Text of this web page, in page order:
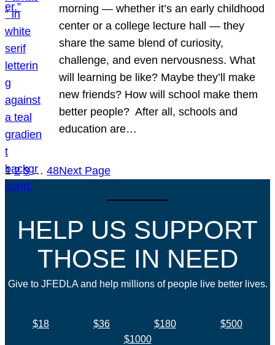
morning — whether it’s an early childhood
center or a college lecture hall — they
share the same blend of curiosity,
challenge, and even nervousness. What
will learning be like? Maybe they’ll make
new friends? How will school make them
better people? After all, schools and
education are…
1 2 3 … 48Next Page
HELP US SUPPORT
THOSE IN NEED
Give to JFEDLA and help millions of people live better lives.
$18 $36 $180
$500
$1000